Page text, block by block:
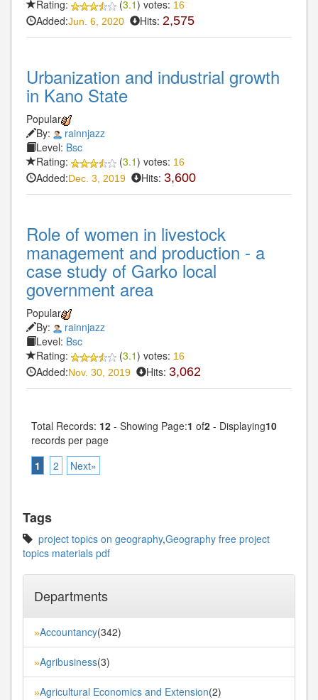
Rating: (3.1) votes: 16
Added:Jun. 6, 2020 Hits: 2,575
Urbanization and industrial growth
in Kano State
Popular
By:
rainnjazz
Level: Bsc
Rating:
(3.1) votes: 16
Added:Dec. 3, 2019 Hits: 3,600
Role of women in livestock
management and production - a
case study of Garko local
government area
Popular
By:
rainnjazz
Level: Bsc
Rating:
(3.1) votes: 16
Added:Nov. 30, 2019 Hits: 3,062
Total Records: 12 - Showing Page:1 of2 - Displaying10
records per page
1
2 Next»
Tags
project topics on geography,Geography free project
topics materials pdf
Departments
»Accountancy(342)
»Agribusiness(3)
»Agricultural Economics and Extension(2)